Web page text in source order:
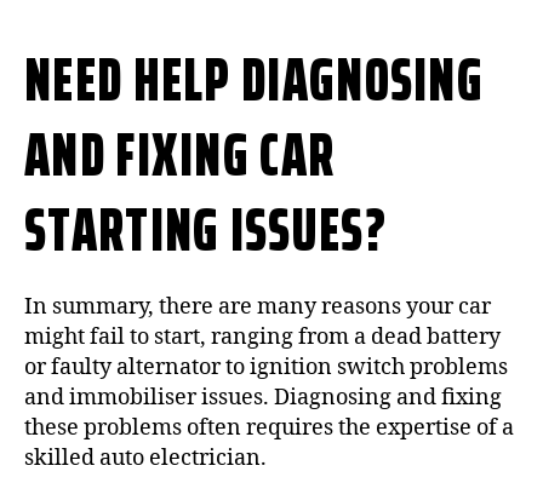
NEED HELP DIAGNOSING
AND FIXING CAR
STARTING ISSUES?
In summary, there are many reasons your car
might fail to start, ranging from a dead battery
or faulty alternator to ignition switch problems
and immobiliser issues. Diagnosing and fixing
these problems often requires the expertise of a
skilled auto electrician.